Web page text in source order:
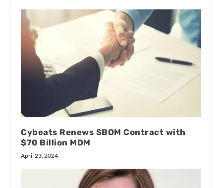
Cybeats Renews SBOM Contract with
$70 Billion MDM
April 23, 2024